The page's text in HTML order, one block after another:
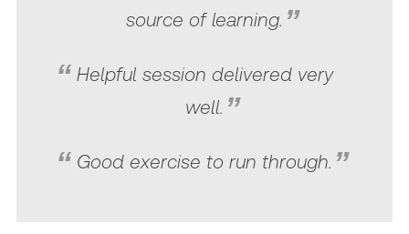
source of learning.
Helpful session delivered very
well.
Good exercise to run through.